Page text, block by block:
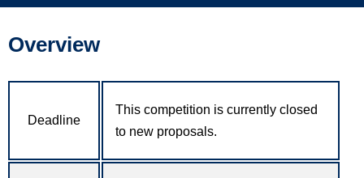
Overview
Deadline
This competition is currently closed
to new proposals.